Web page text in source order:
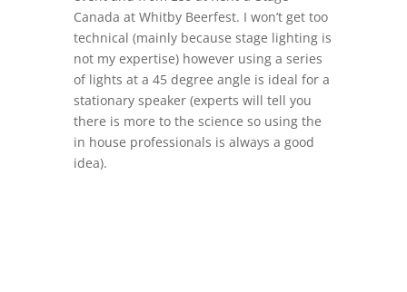
Canada at Whitby Beerfest. I won’t get too
technical (mainly because stage lighting is
not my expertise) however using a series
of lights at a 45 degree angle is ideal for a
stationary speaker (experts will tell you
there is more to the science so using the
in house professionals is always a good
idea).